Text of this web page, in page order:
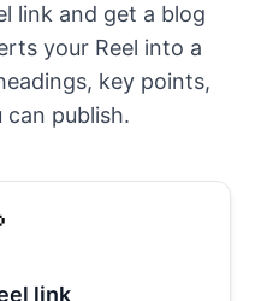
link and get a blog
your Reel into a
key points,
can publish.
link